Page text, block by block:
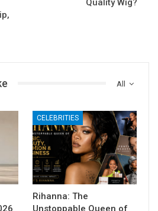
Quality Wig?
All
CELEBRITIES
Rihanna: The
Unstoppable Queen of